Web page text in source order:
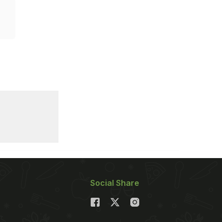
Social Share